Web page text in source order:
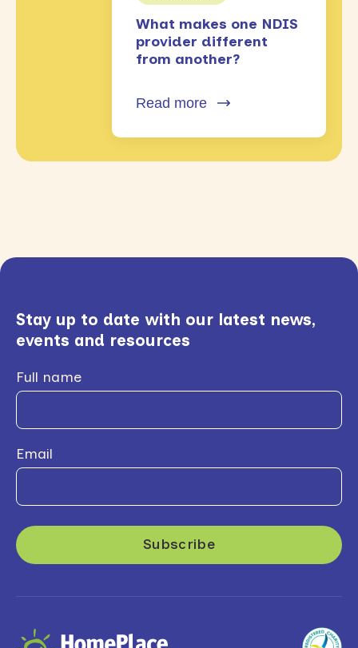
What makes one NDIS
provider different
from another?
Read more
Stay up to date with our latest news,
events and resources
Full name
Email